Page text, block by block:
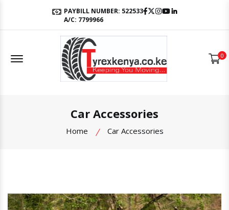
PAYBILL NUMBER: 522533
A/C: 7799966
Facebook
Twitter
Instagram
Youtube
Offcanvas Menu Open 0
Car Accessories
Home Car Accessories